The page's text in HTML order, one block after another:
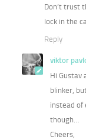
Don’t trust
lock in the
Reply
viktor
Hi Gustav
blinker,
instead of
though…
Cheers,